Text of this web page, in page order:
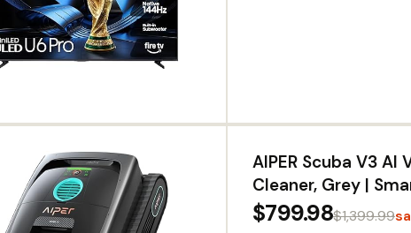
AIPER Scuba V3 AI
Cleaner, Grey |
Charging Dock,
$799.98$1,399.99